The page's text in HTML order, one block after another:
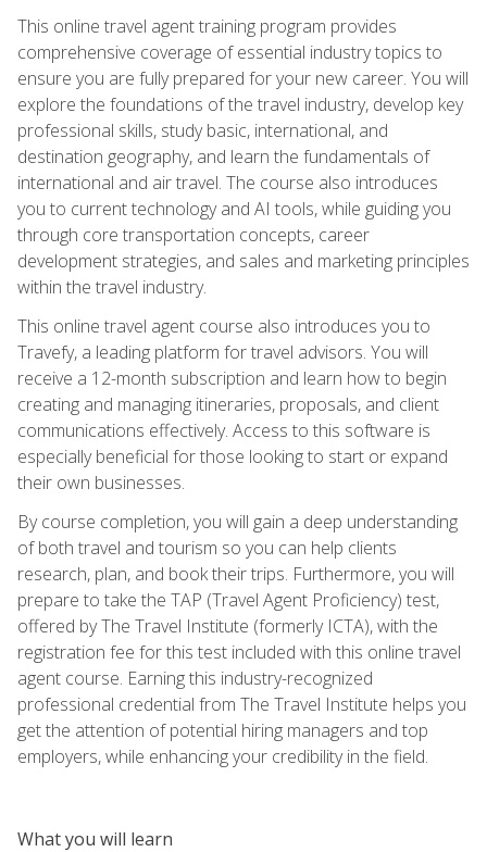
This online travel agent training program provides
comprehensive coverage of essential industry topics to
ensure you are fully prepared for your new career. You will
explore the foundations of the travel industry, develop key
professional skills, study basic, international, and
destination geography, and learn the fundamentals of
international and air travel. The course also introduces
you to current technology and AI tools, while guiding you
through core transportation concepts, career
development strategies, and sales and marketing principles
within the travel industry.
This online travel agent course also introduces you to
Travefy, a leading platform for travel advisors. You will
receive a 12-month subscription and learn how to begin
creating and managing itineraries, proposals, and client
communications effectively. Access to this software is
especially beneficial for those looking to start or expand
their own businesses.
By course completion, you will gain a deep understanding
of both travel and tourism so you can help clients
research, plan, and book their trips. Furthermore, you will
prepare to take the TAP (Travel Agent Proficiency) test,
offered by The Travel Institute (formerly ICTA), with the
registration fee for this test included with this online travel
agent course. Earning this industry-recognized
professional credential from The Travel Institute helps you
get the attention of potential hiring managers and top
employers, while enhancing your credibility in the field.
What you will learn